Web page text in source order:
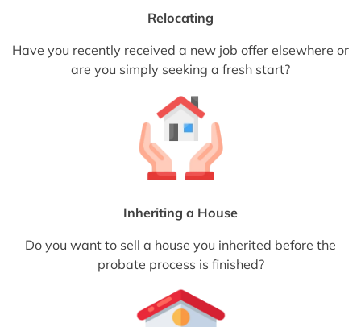
Relocating
Have you recently received a new job offer elsewhere or
are you simply seeking a fresh start?
Inheriting a House
Do you want to sell a house you inherited before the
probate process is finished?